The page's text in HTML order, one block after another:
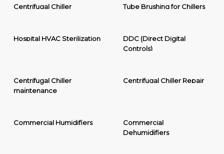
Centrifugal Chiller Tube Brushing for Chillers
Hospital HVAC Sterilization
DDC (Direct Digital
Controls)
Centrifugal Chiller
maintenance
Centrifugal Chiller Repair
Commercial Humidifiers
Commercial
Dehumidifiers